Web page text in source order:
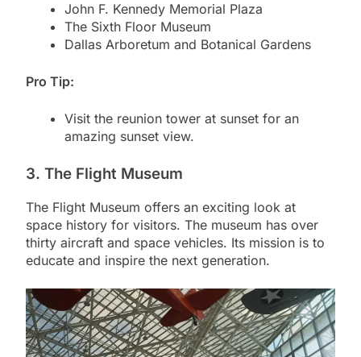
John F. Kennedy Memorial Plaza
The Sixth Floor Museum
Dallas Arboretum and Botanical Gardens
Pro Tip:
Visit the reunion tower at sunset for an
amazing sunset view.
3. The Flight Museum
The Flight Museum offers an exciting look at
space history for visitors. The museum has over
thirty aircraft and space vehicles. Its mission is to
educate and inspire the next generation.